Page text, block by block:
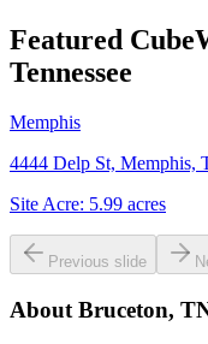
Featured
Tennessee
Memphis
4444 Delp St, Memphis,
Site Acre: 5.99 acres
Previous slide
About Bruceton,